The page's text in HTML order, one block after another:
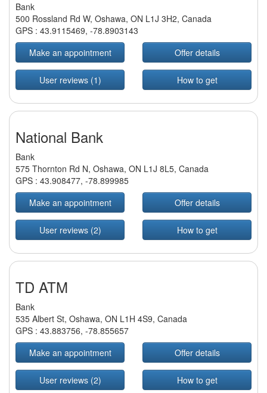
Bank
500 Rossland Rd W, Oshawa, ON L1J 3H2, Canada
GPS : 43.9115469, -78.8903143
Make an appointment
Offer details
User reviews (1) How to get
National Bank
Bank
575 Thornton Rd N, Oshawa, ON L1J 8L5, Canada
GPS : 43.908477, -78.899985
Make an appointment
Offer details
User reviews (2) How to get
TD ATM
Bank
535 Albert St, Oshawa, ON L1H 4S9, Canada
GPS : 43.883756, -78.855657
Make an appointment
Offer details
User reviews (2) How to get